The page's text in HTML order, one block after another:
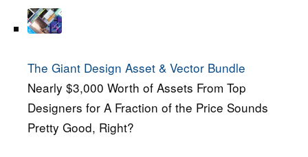
The Giant Design Asset & Vector Bundle
Nearly $3,000 Worth of Assets From Top
Designers for A Fraction of the Price Sounds
Pretty Good, Right?